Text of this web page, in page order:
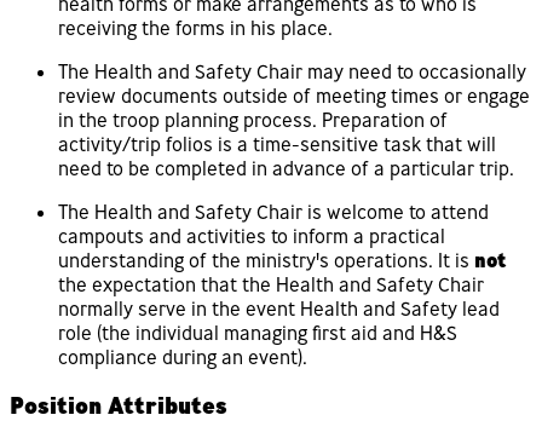
receiving the forms in his place.
The Health and Safety Chair may need to occasionally
review documents outside of meeting times or engage
in the troop planning process. Preparation of
activity/trip folios is a time-sensitive task that will
need to be completed in advance of a particular trip.
The Health and Safety Chair is welcome to attend
campouts and activities to inform a practical
understanding of the ministry's operations. It is not
the expectation that the Health and Safety Chair
normally serve in the event Health and Safety lead
role (the individual managing first aid and H&S
compliance during an event).
Position Attributes